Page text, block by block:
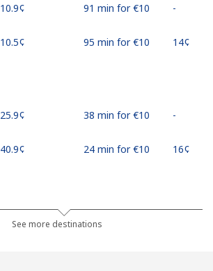
⁦10.9¢⁩ 91 min for ⁦€10⁩ -
⁦10.5¢⁩ 95 min for ⁦€10⁩ ⁦14¢⁩
⁦25.9¢⁩ 38 min for ⁦€10⁩ -
⁦40.9¢⁩ 24 min for ⁦€10⁩ ⁦16¢⁩
⁦1.2¢⁩
833 min for
See more destinations